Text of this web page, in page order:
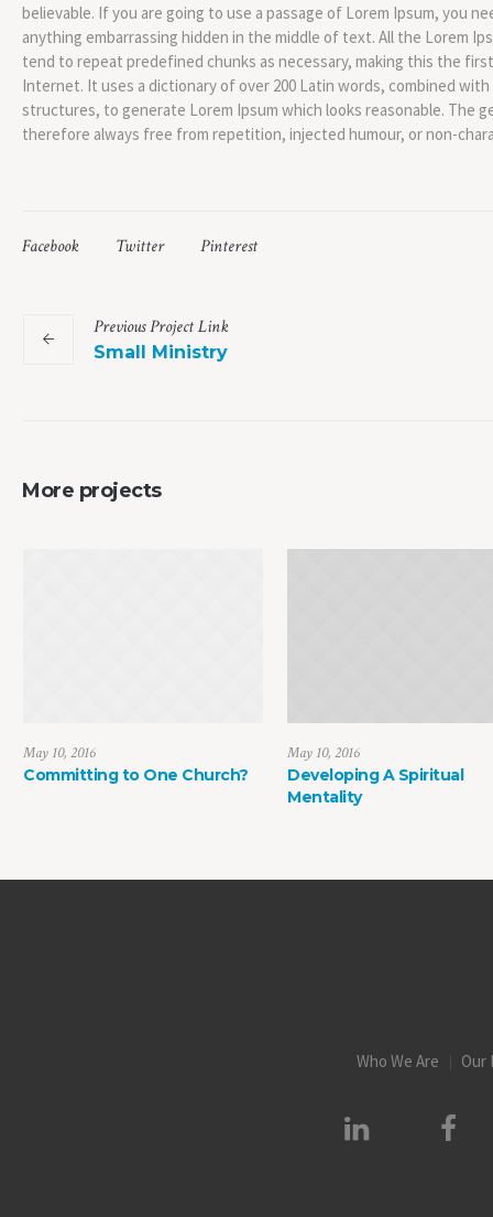
believable. If you are going to use a passage of Lorem Ipsum, you
anything embarrassing hidden in the middle of text. All the Lorem
tend to repeat predefined chunks as necessary, making this the
Internet. It uses a dictionary of over 200 Latin words, combined
structures, to generate Lorem Ipsum which looks reasonable. The
therefore always free from repetition, injected humour, or non-
Facebook Twitter Pinterest
PreviousProjectLink
Small Ministry
More projects
May 10, 2016
Committing to One Church?
May 10, 2016
Developing A Spiritual
Mentality
Who We Are Our